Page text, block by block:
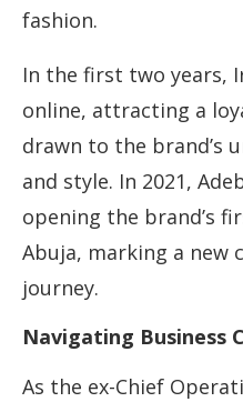
fashion.
In the first two years,
online, attracting a
drawn to the brand’s
and style. In 2021,
opening the brand’s
Abuja, marking a new
journey.
Navigating Business
As the ex-Chief